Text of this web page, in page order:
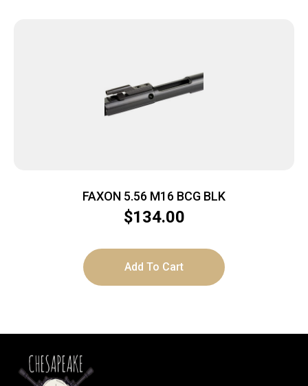
FAXON 5.56 M16 BCG BLK
$134.00
Add To Cart